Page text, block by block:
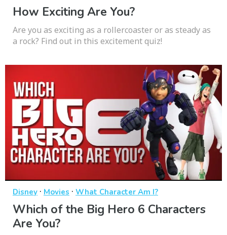
How Exciting Are You?
Are you as exciting as a rollercoaster or as steady as
a rock? Find out in this excitement quiz!
Disney · Movies · What Character Am I?
Which of the Big Hero 6 Characters
Are You?